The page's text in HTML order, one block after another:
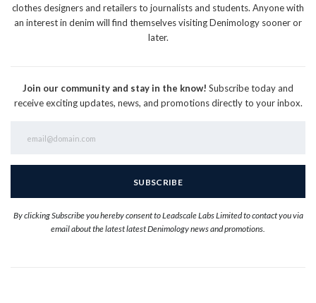
clothes designers and retailers to journalists and students. Anyone with
an interest in denim will find themselves visiting Denimology sooner or
later.
Join our community and stay in the know! Subscribe today and
receive exciting updates, news, and promotions directly to your inbox.
By clicking Subscribe you hereby consent to Leadscale Labs Limited to contact you via
email about the latest latest Denimology news and promotions.